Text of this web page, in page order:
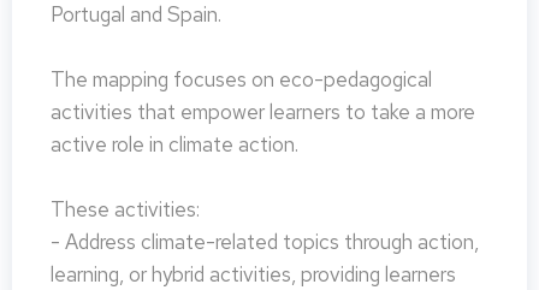
Portugal and Spain.
The mapping focuses on eco-pedagogical
activities that empower learners to take a more
active role in climate action.
These activities:
- Address climate-related topics through action,
learning, or hybrid activities, providing learners